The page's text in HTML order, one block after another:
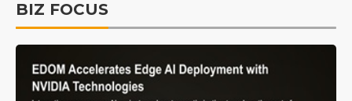
BIZ FOCUS